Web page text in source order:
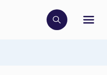
Click to